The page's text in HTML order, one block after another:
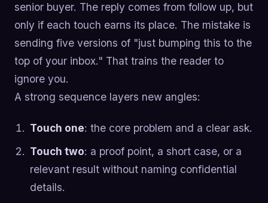
senior buyer. The reply comes from follow up, but
only if each touch earns its place. The mistake is
sending five versions of "just bumping this to the
top of your inbox." That trains the reader to
ignore you.
A strong sequence layers new angles:
Touch one: the core problem and a clear ask.
Touch two: a proof point, a short case, or a
relevant result without naming confidential
details.